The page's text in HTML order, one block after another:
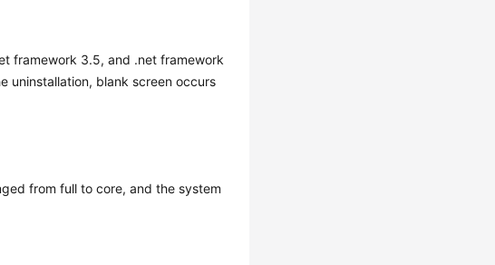
framework 3.5, and .net framework
uninstallation, blank screen occurs
from full to core, and the system